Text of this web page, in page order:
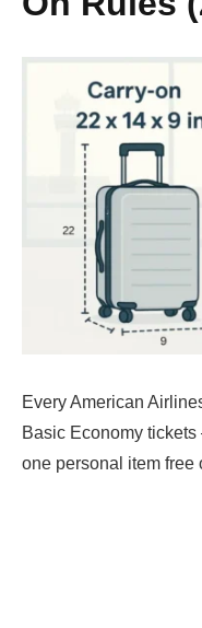
Every American
Basic Economy
one personal item free